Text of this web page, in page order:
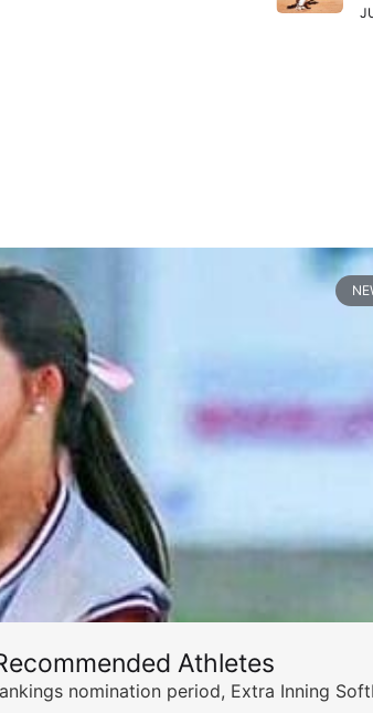
Athletes
nomination period, Extra Inning